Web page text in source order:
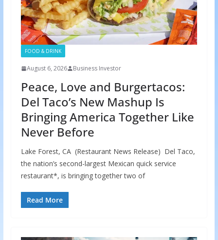
FOOD & DRINK
August 6, 2026 Business Investor
Peace, Love and Burgertacos:
Del Taco’s New Mashup Is
Bringing America Together Like
Never Before
Lake Forest, CA (Restaurant News Release) Del Taco,
the nation’s second-largest Mexican quick service
restaurant*, is bringing together two of
Read More